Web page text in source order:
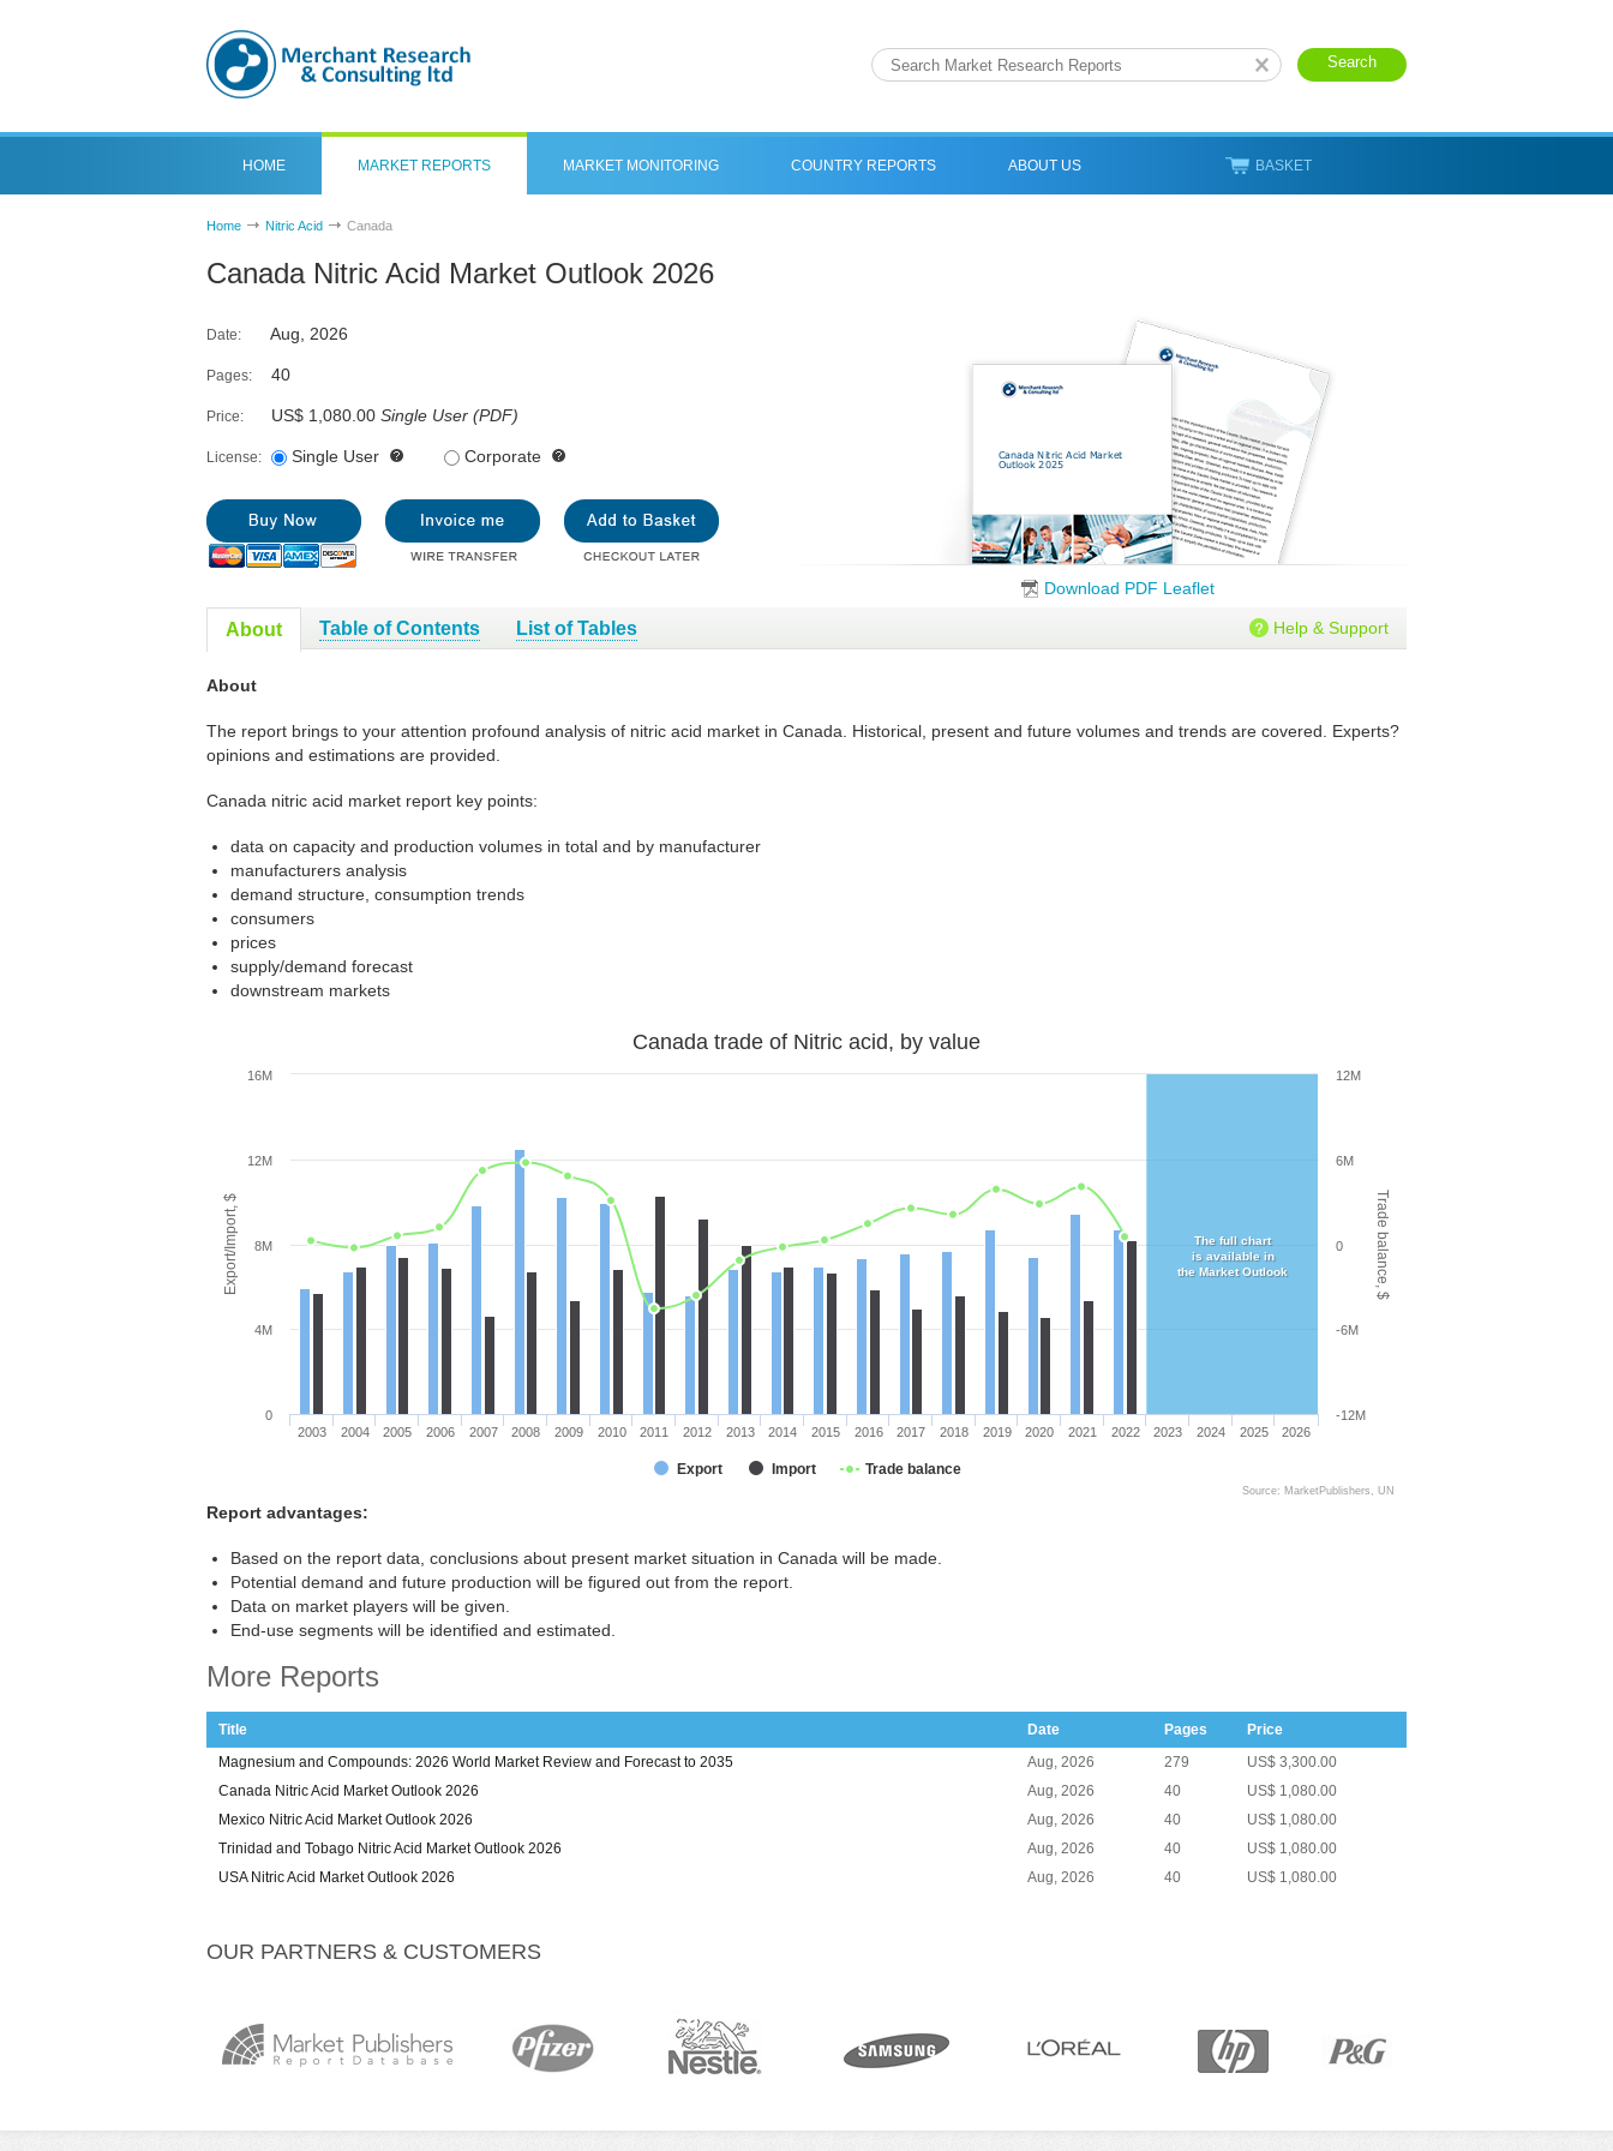
HOME MARKET REPORTS MARKET MONITORING COUNTRY REPORTS ABOUT US BASKET
Home Nitric Acid Canada
Canada Nitric Acid Market Outlook 2026
Date: Aug, 2026
Pages: 40
Price: US$ 1,080.00 Single User (PDF)
License: Single User Corporate
Download PDF Leaflet
About Table of Contents List of Tables Help & Support
About
The report brings to your attention profound analysis of nitric acid market in Canada. Historical, present and future volumes and trends are covered. Experts?
opinions and estimations are provided.
Canada nitric acid market report key points:
data on capacity and production volumes in total and by manufacturer
manufacturers analysis
demand structure, consumption trends
consumers
prices
supply/demand forecast
downstream markets
Export/Import, $ Trade balance, $
Canada trade of Nitric acid, by value
Export Import Trade balance
2003 2004 2005 2006 2007 2008 2009 2010 2011 2012 2013 2014 2015 2016 2017 2018 2019 2020 2021 2022 2023 2024 2025 2026
0
4M
8M
12M
16M
-12M
-6M
0
6M
12M
Source: MarketPublishers, UN
The full chart
is available in
the Market Outlook
Report advantages:
Based on the report data, conclusions about present market situation in Canada will be made.
Potential demand and future production will be figured out from the report.
Data on market players will be given.
End-use segments will be identified and estimated.
More Reports
Title Date Pages
Price
Magnesium and Compounds: 2026 World Market Review and Forecast to 2035
Aug, 2026 279
US$ 3,300.00
Canada Nitric Acid Market Outlook 2026
Aug, 2026 40
US$ 1,080.00
Mexico Nitric Acid Market Outlook 2026
Aug, 2026 40
US$ 1,080.00
Trinidad and Tobago Nitric Acid Market Outlook 2026
Aug, 2026 40
US$ 1,080.00
USA Nitric Acid Market Outlook 2026
Aug, 2026 40 US$ 1,080.00
OUR PARTNERS & CUSTOMERS